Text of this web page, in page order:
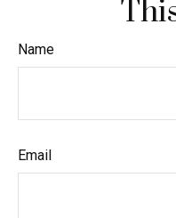
Name
Email